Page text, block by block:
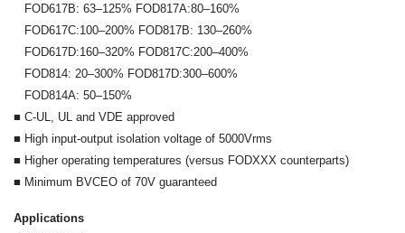
FOD617B: 63–125% FOD817A:80–160%
FOD617C:100–200% FOD817B: 130–260%
FOD617D:160–320% FOD817C:200–400%
FOD814: 20–300% FOD817D:300–600%
FOD814A: 50–150%
■ C-UL, UL and VDE approved
■ High input-output isolation voltage of 5000Vrms
■ Higher operating temperatures (versus FODXXX counterparts)
■ Minimum BVCEO of 70V guaranteed
Applications